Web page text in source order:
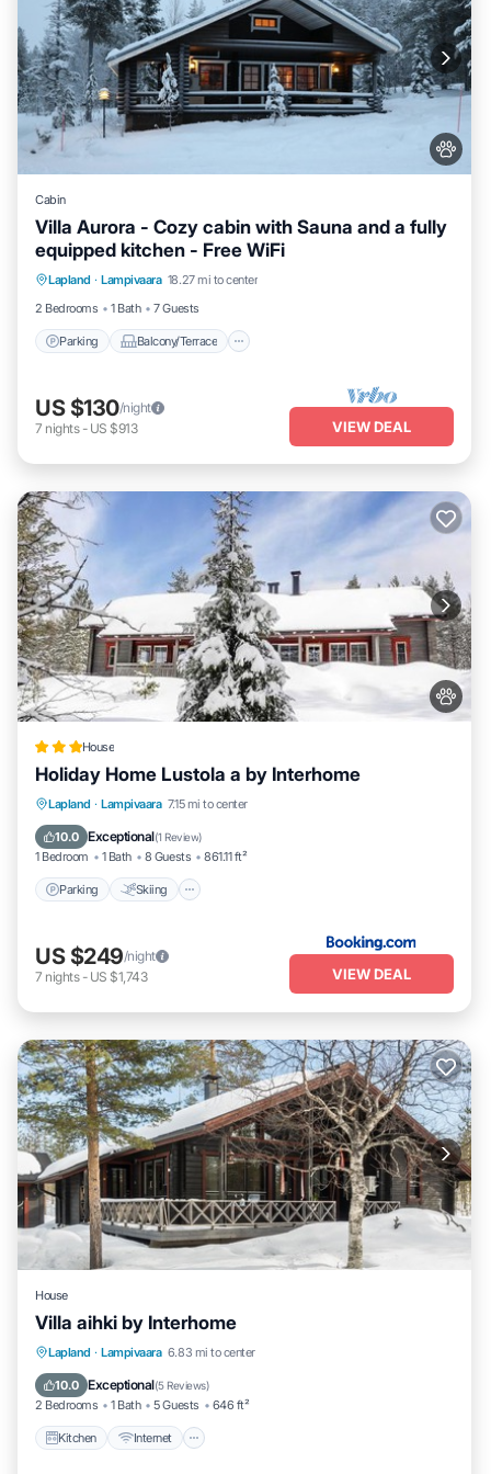
Cabin
Villa Aurora - Cozy cabin with Sauna and a fully
equipped kitchen - Free WiFi
Lapland · Lampivaara 18.27 mi to center
2 Bedrooms
1 Bath 7 Guests
Parking Balcony/Terrace
Parking Balcony/Terrace
Air Conditioner
US $130/night
7 nights- US $913 VIEW DEAL
House
Holiday Home Lustola a by Interhome
Lapland · Lampivaara 7.15 mi to center
10.0 Exceptional(1 Review)
1 Bedroom 1 Bath 8 Guests 861.11 ft²
Parking Skiing
Parking Skiing
Pet Friendly
US $249/night
7 nights- US $1,743 VIEW DEAL
House
Villa aihki by Interhome
Lapland · Lampivaara 6.83 mi to center
10.0 Exceptional(5 Reviews)
2 Bedrooms 1 Bath 5 Guests 646 ft²
Kitchen Internet
Kitchen Internet
Laundry